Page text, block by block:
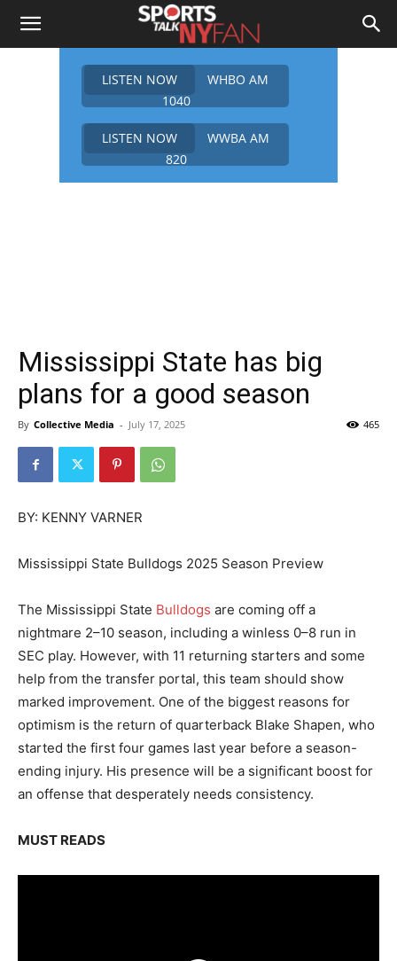
LISTEN NOW
WHBO AM
1040
LISTEN NOW
WWBA AM
820
Mississippi State has big
plans for a good season
By Collective Media - July 17, 2025 465
BY: KENNY VARNER
Mississippi State Bulldogs 2025 Season Preview
The Mississippi State Bulldogs are coming off a
nightmare 2–10 season, including a winless 0–8 run in
SEC play. However, with 11 returning starters and some
help from the transfer portal, this team should show
marked improvement. One of the biggest reasons for
optimism is the return of quarterback Blake Shapen, who
started the first four games last year before a season-
ending injury. His presence will be a significant boost for
an offense that desperately needs consistency.
MUST READS